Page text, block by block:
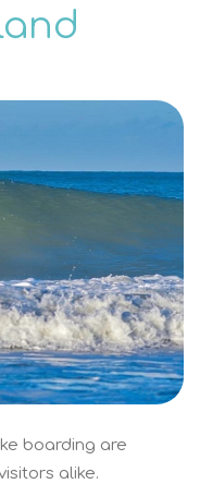
boarding are
alike.